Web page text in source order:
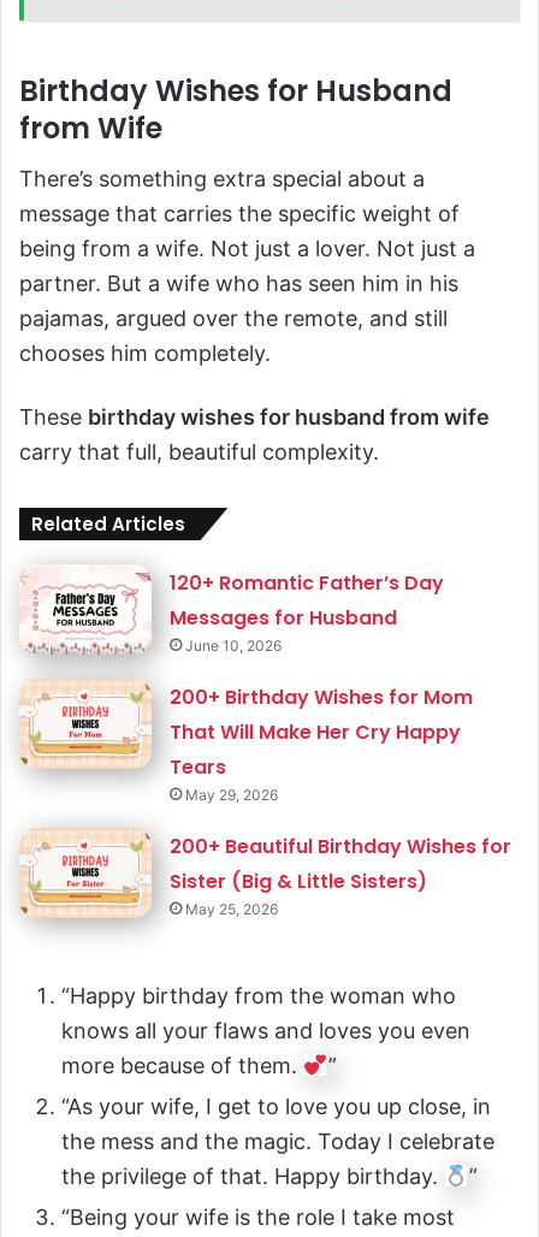
Birthday Wishes for Husband
from Wife
There’s something extra special about a
message that carries the specific weight of
being from a wife. Not just a lover. Not just a
partner. But a wife who has seen him in his
pajamas, argued over the remote, and still
chooses him completely.
These birthday wishes for husband from wife
carry that full, beautiful complexity.
Related Articles
120+ Romantic Father’s Day
Messages for Husband
June 10, 2026
200+ Birthday Wishes for Mom
That Will Make Her Cry Happy
Tears
May 29, 2026
200+ Beautiful Birthday Wishes for
Sister (Big & Little Sisters)
May 25, 2026
“Happy birthday from the woman who
knows all your flaws and loves you even
more because of them.
”
“As your wife, I get to love you up close, in
the mess and the magic. Today I celebrate
the privilege of that. Happy birthday.
”
“Being your wife is the role I take most